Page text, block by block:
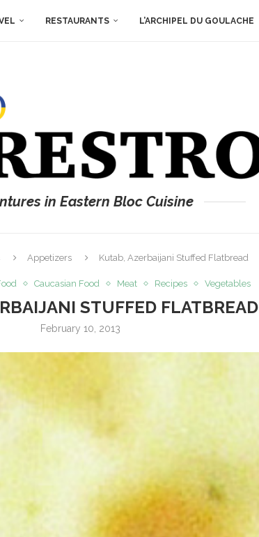
RESTAURANTS L’ARCHIPEL DU GOULACHE
in Eastern Bloc Cuisine
Appetizers Kutab, Azerbaijani Stuffed Flatbread
Caucasian Food Meat Recipes Vegetables
STUFFED FLATBREAD
February 10, 2013